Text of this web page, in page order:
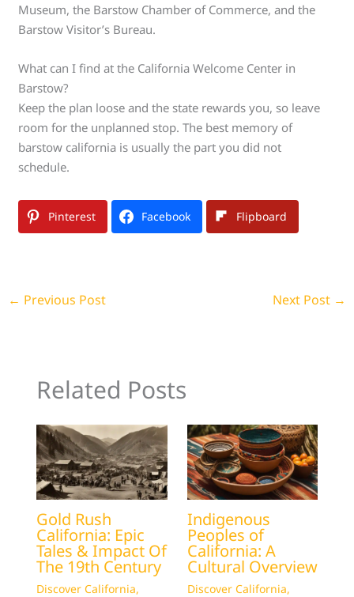
Museum, the Barstow Chamber of Commerce, and the
Barstow Visitor’s Bureau.
What can I find at the California Welcome Center in
Barstow?
Keep the plan loose and the state rewards you, so leave
room for the unplanned stop. The best memory of
barstow california is usually the part you did not
schedule.
Pinterest Facebook Flipboard
← Previous Post Next Post →
Related Posts
Gold Rush
California: Epic
Tales & Impact Of
The 19th Century
Discover California,
Indigenous
Peoples of
California: A
Cultural Overview
Discover California,